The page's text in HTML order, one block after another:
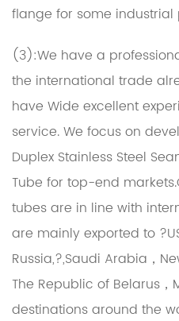
flange for some industrial
(3):We have a
the international trade
have Wide excellent
service. We focus on
Duplex Stainless Steel
Tube for top-end
tubesare in line with
are mainly exported to
Russia,?,Saudi Arabia，
The Republic of Belarus
destinations around the